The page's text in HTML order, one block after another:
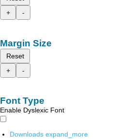
+
-
Margin Size
Reset
+
-
Font Type
Enable Dyslexic Font
Downloads expand_more